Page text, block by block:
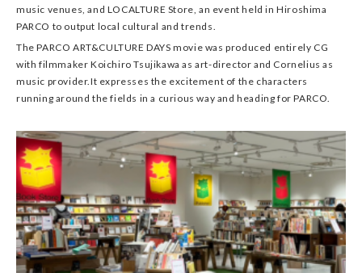
music venues, and LOCALTURE Store, an event held in Hiroshima
PARCO to output local cultural and trends.
The PARCO ART&CULTURE DAYS movie was produced entirely CG
with filmmaker Koichiro Tsujikawa as art-director and Cornelius as
music provider.It expresses the excitement of the characters
running around the fields in a curious way and heading for PARCO.